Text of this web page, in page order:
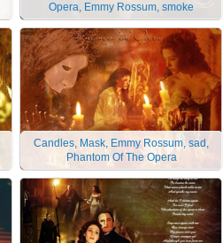
Opera, Emmy Rossum, smoke
Candles, Mask, Emmy Rossum, sad,
Phantom Of The Opera